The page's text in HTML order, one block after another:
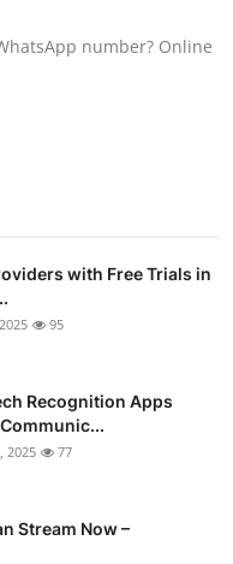
number? Online
with Free Trials in
95
Recognition Apps
2025 77
Stream Now –